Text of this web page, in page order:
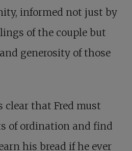
informed not just by
of the couple but
generosity of those
clear that Fred must
of ordination and find
his bread if he ever